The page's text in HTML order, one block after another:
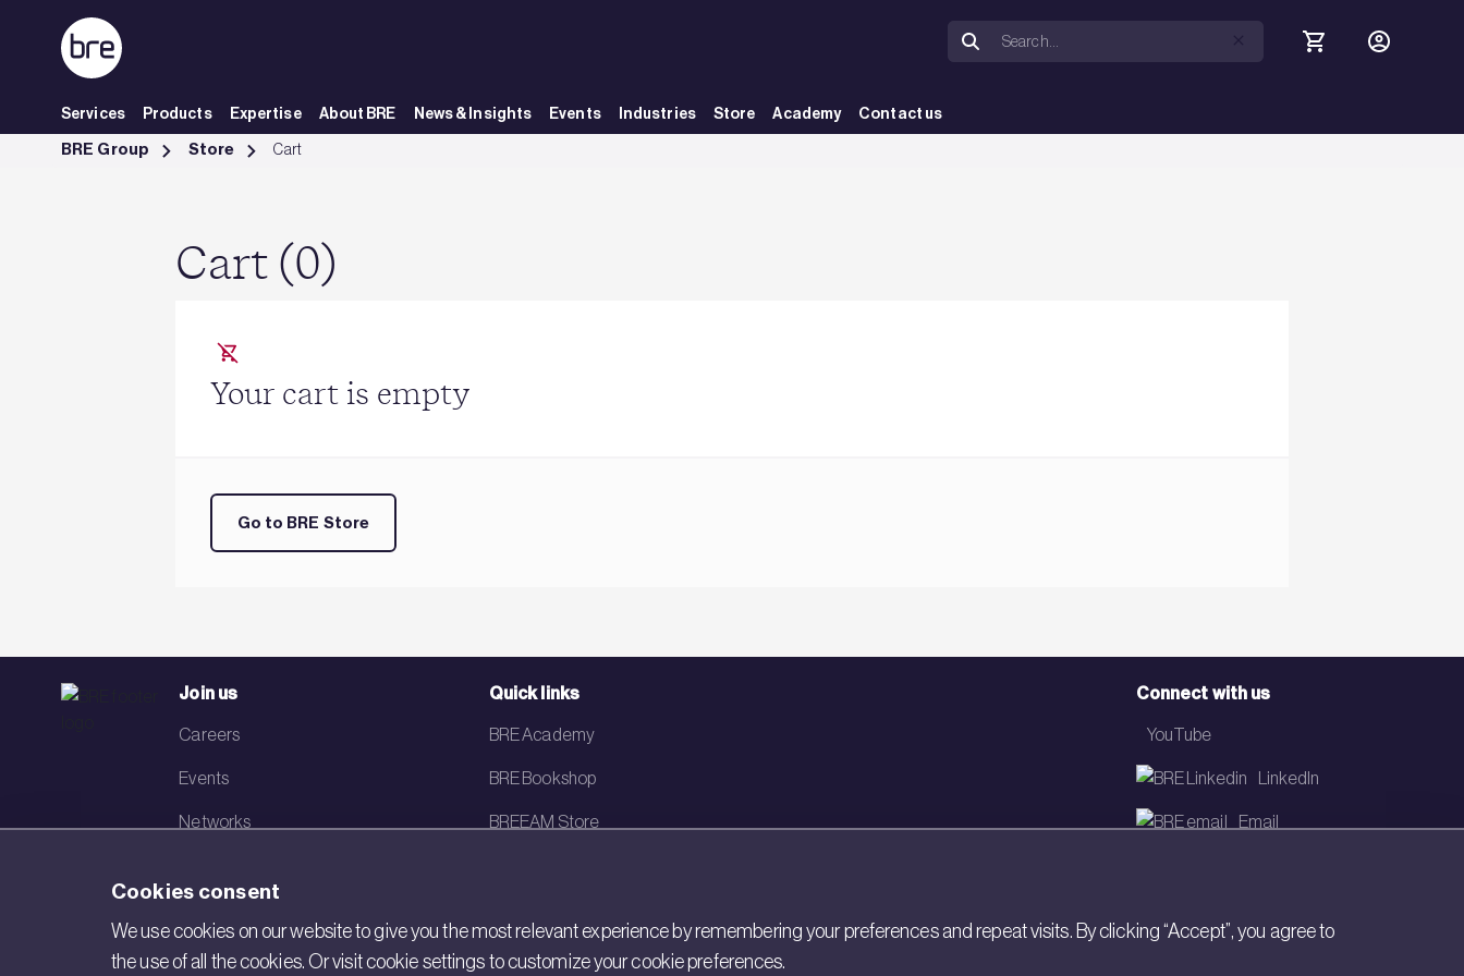
Skip to Main Content
Services Products Expertise About BRE News & Insights Events Industries Store Academy Contact us
Cart - BRE Group
BRE Group Store Cart
Cart (0)
Your cart is empty
Go to BRE Store
Join us
Careers
Events
Networks
Quick links
BRE Academy
BRE Bookshop
BREEAM Store
Connect with us
YouTube
LinkedIn
Email
Cookies consent
We use cookies on our website to give you the most relevant experience by remembering your preferences and repeat visits. By clicking “Accept”, you agree to
the use of all the cookies. Or visit cookie settings to customize your cookie preferences.